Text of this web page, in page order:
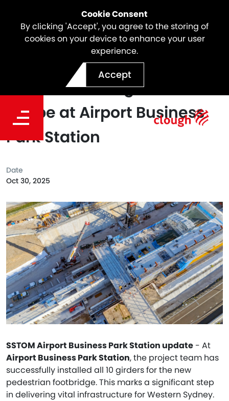
Cookie Consent
By clicking 'Accept', you agree to the storing of
cookies on your device to enhance your user
experience.
Accept
SSTOM Project Milestone |
Pedestrian Bridge Takes
Shape at Airport Business
Park Station
SSTOM Airport Business Park Station update - At
Airport Business Park Station, the project team has
successfully installed all 10 girders for the new
pedestrian footbridge. This marks a significant step
in delivering vital infrastructure for Western Sydney.
Date
Oct 30, 2025